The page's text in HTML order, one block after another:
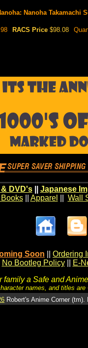
Nanoha Takamachi
RACS Price $98.08
DVD's|| Japanese
|| Apparel Wall
Soon
Ordering
No Bootleg Policy
E-
family a Safe and
names, and titles
Robert's Anime Corner